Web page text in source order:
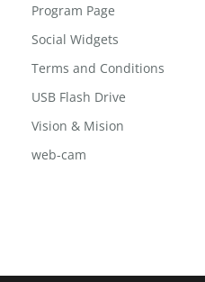
Program Page
Social Widgets
Terms and Conditions
USB Flash Drive
Vision & Mision
web-cam